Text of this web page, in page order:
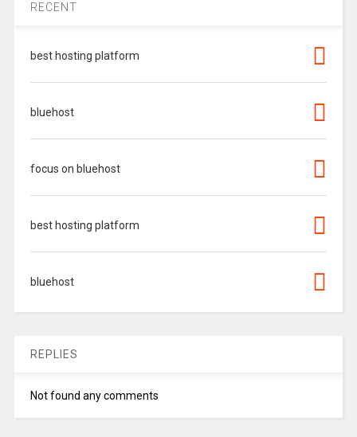
RECENT
best hosting platform
bluehost
focus on bluehost
best hosting platform
bluehost
REPLIES
Not found any comments